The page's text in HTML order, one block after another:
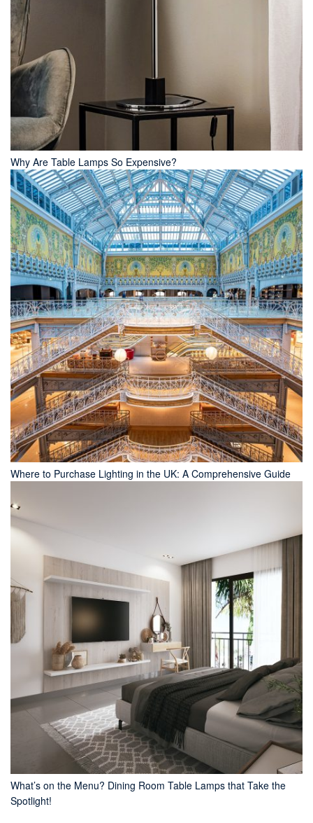
Why Are Table Lamps So Expensive?
Where to Purchase Lighting in the UK: A Comprehensive Guide
What’s on the Menu? Dining Room Table Lamps that Take the
Spotlight!